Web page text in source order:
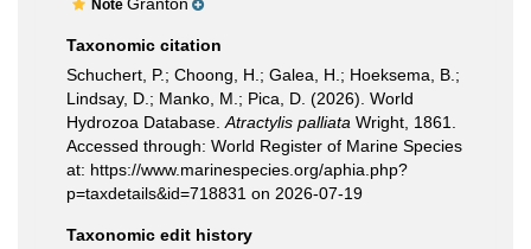
Note
Taxonomic citation
Schuchert, P.; Choong, H.; Galea, H.; Hoeksema, B.;
Lindsay, D.; Manko, M.; Pica, D. (2026). World
Hydrozoa Database. Atractylis palliata Wright, 1861.
Accessed through: World Register of Marine Species
at: https://www.marinespecies.org/aphia.php?
p=taxdetails&id=718831 on 2026-07-19
Taxonomic edit history